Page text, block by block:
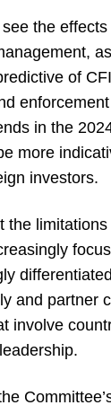
the
of
in the
more
investors.
the
and partner
involve